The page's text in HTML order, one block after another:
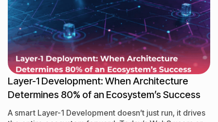
Layer-1 Development: When Architecture
Determines 80% of an Ecosystem’s Success
A smart Layer-1 Development doesn’t just run, it drives